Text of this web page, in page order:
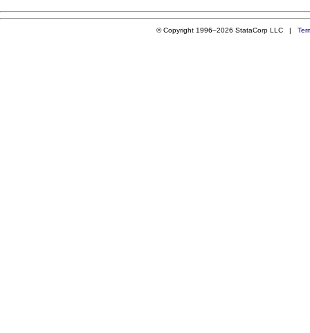
© Copyright 1996–2026 StataCorp LLC |